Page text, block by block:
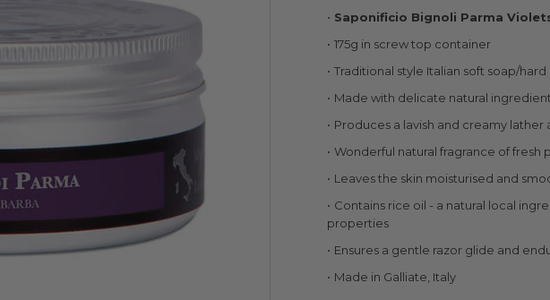
Saponificio Bignoli Parma
175g in screw top container
Traditional style Italian soft soap/
Made with delicate natural
Produces a lavish and creamy
Wonderful natural fragrance of fresh
Leaves the skin moisturised and
Contains rice oil - a natural local
properties
Ensures a gentle razor glide and
Made in Galliate, Italy